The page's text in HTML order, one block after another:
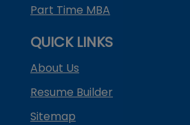
Part Time MBA
QUICK LINKS
About Us
Resume Builder
Sitemap